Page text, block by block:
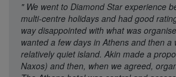
" We went to Diamond Star experience
multi-centre holidays and had good
way disappointed with what was
wanted a few days in Athens and then a
relatively quiet island. Akin made a
Naxos) and then, when we agreed,